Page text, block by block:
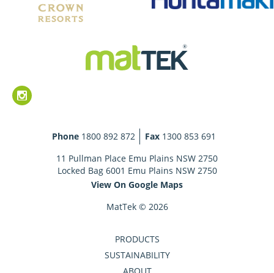
Phone 1800 892 872 Fax 1300 853 691
11 Pullman Place Emu Plains NSW 2750
Locked Bag 6001 Emu Plains NSW 2750
View On Google Maps
MatTek © 2026
PRODUCTS
SUSTAINABILITY